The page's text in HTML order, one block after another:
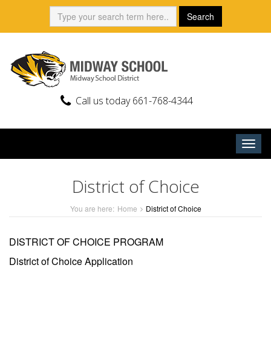
content
Search: Search
Call us today 661-768-4344
District of Choice
You are here: Home District of Choice
DISTRICT OF CHOICE PROGRAM
District of Choice Application